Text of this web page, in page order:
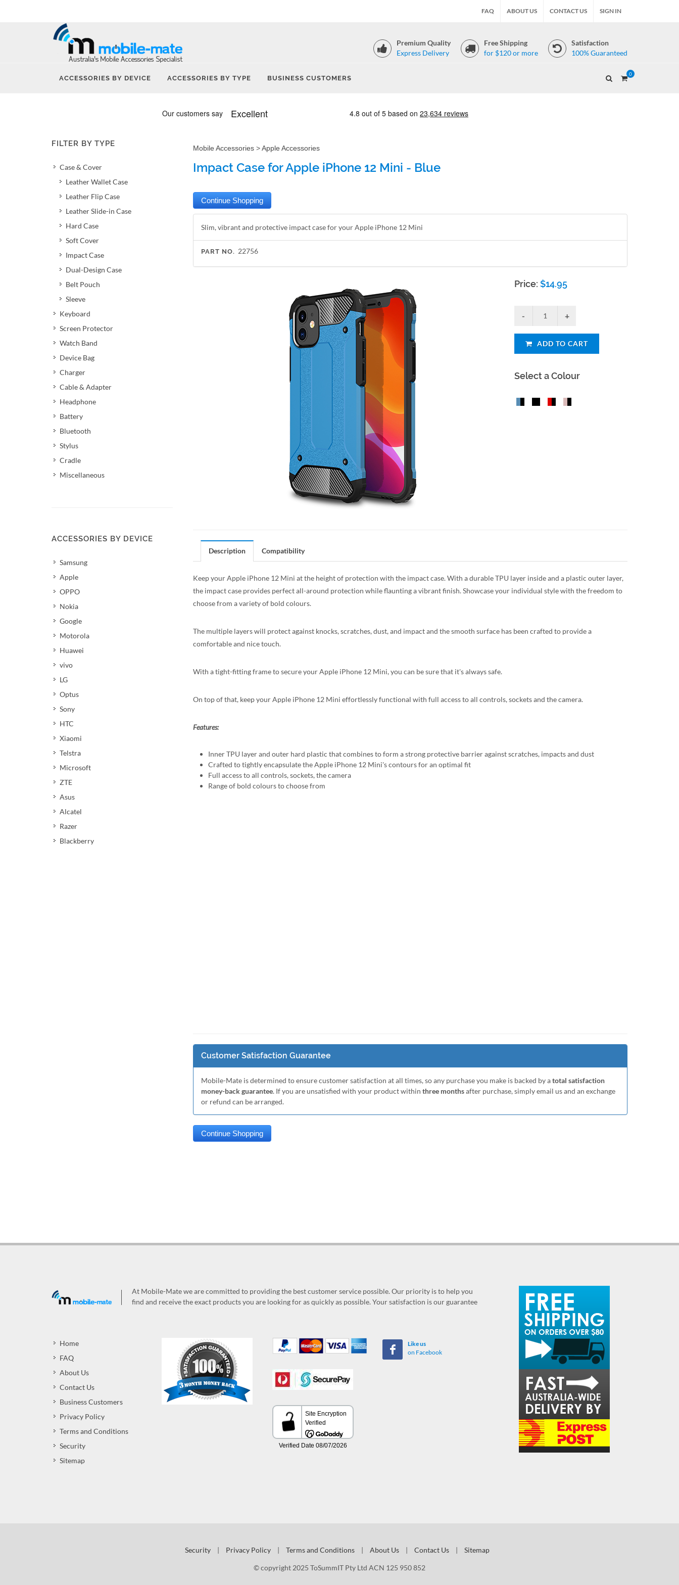
FAQ ABOUT US CONTACT US SIGN IN
Premium Quality
Express Delivery
Free Shipping
for $120 or more
Satisfaction
100% Guaranteed
ACCESSORIES BY DEVICE ACCESSORIES BY TYPE BUSINESS CUSTOMERS
0
FILTER BY TYPE
Case & Cover
Leather Wallet Case
Leather Flip Case
Leather Slide-in Case
Hard Case
Soft Cover
Impact Case
Dual-Design Case
Belt Pouch
Sleeve
Keyboard
Screen Protector
Watch Band
Device Bag
Charger
Cable & Adapter
Headphone
Battery
Bluetooth
Stylus
Cradle
Miscellaneous
ACCESSORIES BY DEVICE
Samsung
Apple
OPPO
Nokia
Google
Motorola
Huawei
vivo
LG
Optus
Sony
HTC
Xiaomi
Telstra
Microsoft
ZTE
Asus
Alcatel
Razer
Blackberry
Mobile Accessories >Apple Accessories
Impact Case for Apple iPhone 12 Mini - Blue
Slim, vibrant and protective impact case for your Apple iPhone 12 Mini
PART NO. 22756
Price:$14.95
ADD TO CART
Select a Colour
Description Compatibility
Keep your Apple iPhone 12 Mini at the height of protection with the impact case. With a durable TPU layer inside and a plastic outer layer,
the impact case provides perfect all-around protection while flaunting a vibrant finish. Showcase your individual style with the freedom to
choose from a variety of bold colours.
The multiple layers will protect against knocks, scratches, dust, and impact and the smooth surface has been crafted to provide a
comfortable and nice touch.
With a tight-fitting frame to secure your Apple iPhone 12 Mini, you can be sure that it's always safe.
On top of that, keep your Apple iPhone 12 Mini effortlessly functional with full access to all controls, sockets and the camera.
Features:
Inner TPU layer and outer hard plastic that combines to form a strong protective barrier against scratches, impacts and dust
Crafted to tightly encapsulate the Apple iPhone 12 Mini's contours for an optimal fit
Full access to all controls, sockets, the camera
Range of bold colours to choose from
Customer Satisfaction Guarantee
Mobile-Mate is determined to ensure customer satisfaction at all times, so any purchase you make is backed by atotal satisfaction
money-back guarantee. If you are unsatisfied with your product within three monthsafter purchase, simply email us and an exchange
or refund can be arranged.
At Mobile-Mate we are committed to providing the best customer service possible. Our priority is to help you
find and receive the exact products you are looking for as quickly as possible. Your satisfaction is our guarantee
Home
FAQ
About Us
Contact Us
Business Customers
Privacy Policy
Terms and Conditions
Security
Sitemap
Like us
on Facebook
Security | Privacy Policy | Terms and Conditions | About Us | Contact Us | Sitemap
© copyright 2025 ToSummIT Pty Ltd ACN 125 950 852